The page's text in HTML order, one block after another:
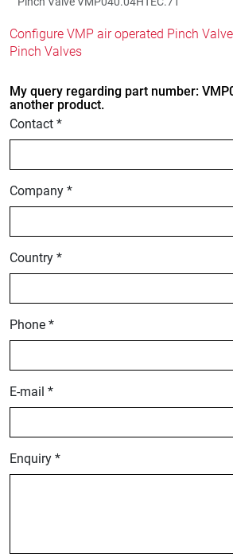
Configure VMP air operated Pinch Valve
Pinch Valves
My query regarding part number:
another product.
Contact *
Company *
Country *
Phone *
E-mail *
Enquiry *